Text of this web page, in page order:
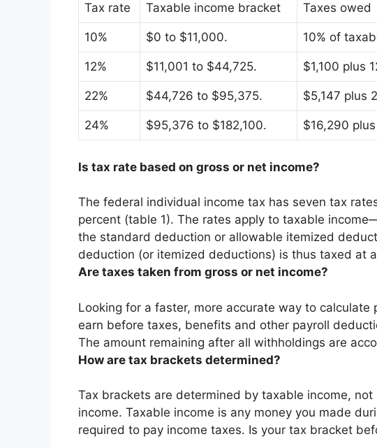
Tax rate Taxable income bracket Taxes owed
10% $0 to $11,000. 10% of
12% $11,001 to $44,725. $1,100 plus
22% $44,726 to $95,375. $5,147 plus
24% $95,376 to $182,100. $16,290
Is tax rate based on gross or net income?
The federal individual income tax has seven tax
percent (table 1). The rates apply to taxable
the standard deduction or allowable itemized
deduction (or itemized deductions) is thus taxed at
Are taxes taken from gross or net income?
Looking for a faster, more accurate way to calculate
earn before taxes, benefits and other payroll
The amount remaining after all withholdings are
How are tax brackets determined?
Tax brackets are determined by taxable income,
income. Taxable income is any money you made
required to pay income taxes. Is your tax bracket